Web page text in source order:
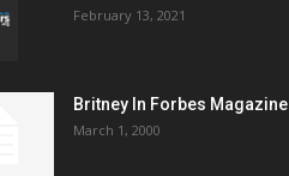
February 13, 2021
Britney In Forbes Magazine
March 1, 2000